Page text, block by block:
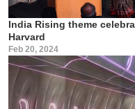
India Rising theme
Harvard
Feb 20, 2024